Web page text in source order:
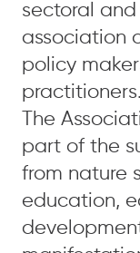
sectoral
association
policy
practitioners.
The
part of the
from nature
education,